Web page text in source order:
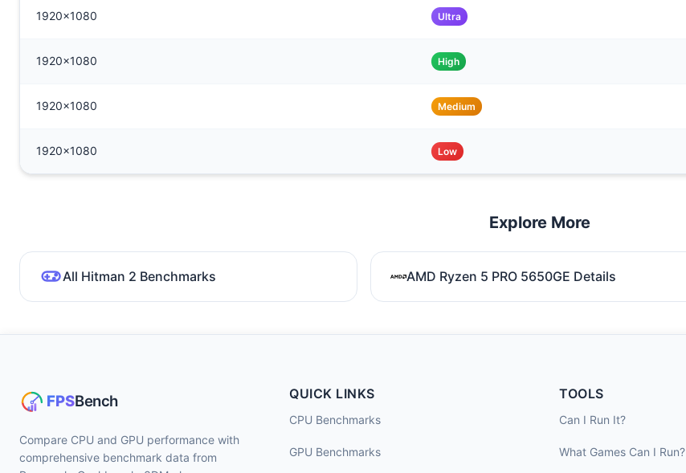
1920x1080 Ultra
1920x1080 High
1920x1080 Medium
1920x1080 Low
Explore More
All Hitman 2 Benchmarks AMD Ryzen 5 PRO 5650GE Details
Compare CPU and GPU performance with
comprehensive benchmark data from
QUICK LINKS
CPU Benchmarks
GPU Benchmarks
TOOLS
Can I Run It?
What Games Can I Run?